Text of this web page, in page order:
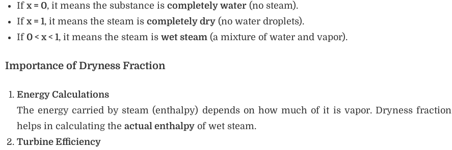
If x = 0, it means the substance is completely water(no steam).
If x = 1, it means the steam is completely dry(no water droplets).
If 0 < x < 1, it means the steam is wet steam(a mixture of water and vapor).
Importance of Dryness Fraction
Energy Calculations
The energy carried by steam (enthalpy) depends on how much of it is vapor. Dryness fraction
helps in calculating the actual enthalpyof wet steam.
Turbine Efficiency